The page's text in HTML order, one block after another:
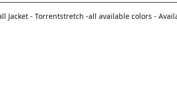
Jacket - Torrentstretch -all available colors -